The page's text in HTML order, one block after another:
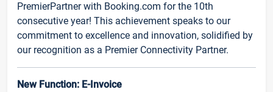
PremierPartner with Booking.com for the 10th
consecutive year! This achievement speaks to our
commitment to excellence and innovation, solidified by
our recognition as a Premier Connectivity Partner.
New Function: E-Invoice